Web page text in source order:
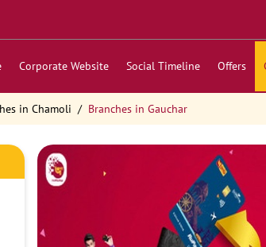
Corporate Website Social Timeline Offers
in Chamoli Branches in Gauchar